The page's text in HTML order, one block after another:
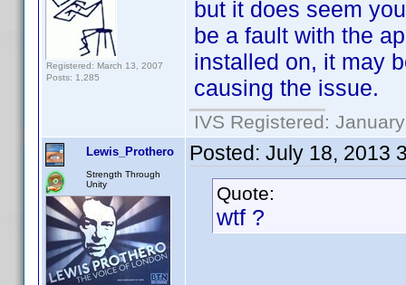
Registered: March 13, 2007
Posts: 1,285
but it does seem
be a fault with the
installed on, it may
causing the issue.
IVS Registered:
Lewis_Prothero
Strength Through
Unity
Posted: July 18, 2013
Quote:
wtf ?